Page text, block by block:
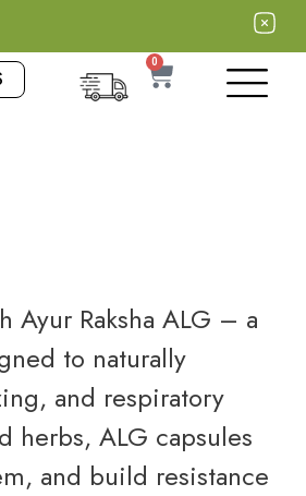
0
Ayur Raksha ALG – a
to naturally
and respiratory
herbs, ALG capsules
and build resistance